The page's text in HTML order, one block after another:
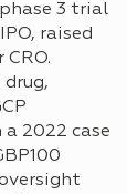
3 trial
raised
drug,
2022 case